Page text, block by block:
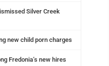
Silver Creek
new child porn charges
Fredonia’s new hires